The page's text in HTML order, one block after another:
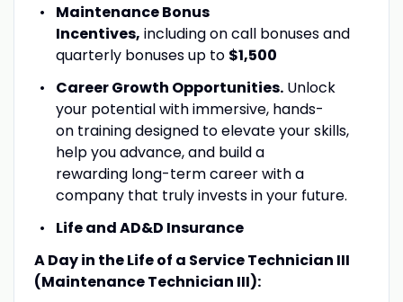
Maintenance Bonus
Incentives, including on call bonuses and
quarterly bonuses up to $1,500
Career Growth Opportunities.Unlock
your potential with immersive, hands-
on training designed to elevate your skills,
help you advance, and build a
rewarding long-term career with a
company that truly invests in your future.
Life and AD&D Insurance
A Day in the Life of a Service Technician III
(Maintenance Technician III):